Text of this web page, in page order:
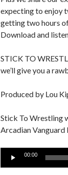
expecting to enjoy
getting two hours
Download and
STICK TO
we’ll give you a
Produced by Lou
Stick To Wrestling
Arcadian
Audio
00:00